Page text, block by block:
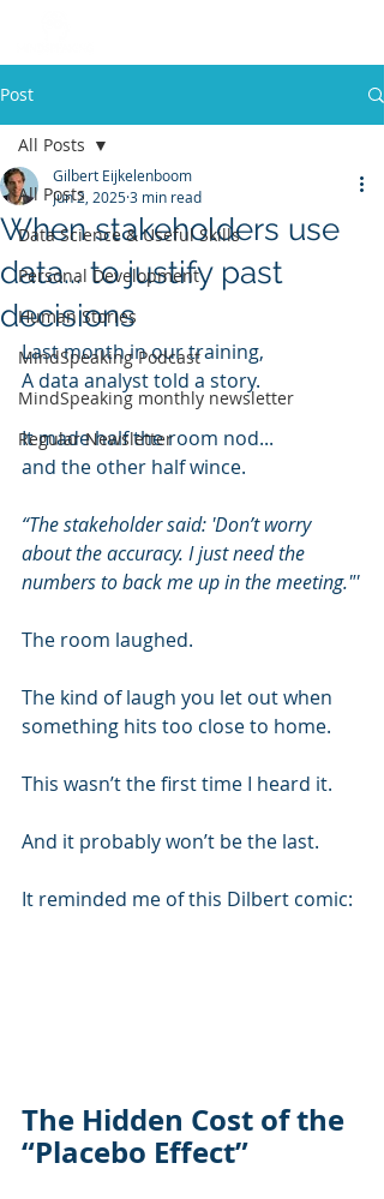
Post
All Posts
Data Science & Useful Skills
Personal Development
Human Stories
MindSpeaking Podcast
MindSpeaking monthly newsletter
Regular Newsletter
All Posts
When stakeholders use
data... to justify past
decisions
Gilbert Eijkelenboom
Jun 2, 20253 min read
Last month in our training,
A data analyst told a story.
It made half the room nod...
and the other half wince.
“The stakeholder said: 'Don’t worry
about the accuracy. I just need the
numbers to back me up in the meeting."'
The room laughed.
The kind of laugh you let out when
something hits too close to home.
This wasn’t the first time I heard it.
And it probably won’t be the last.
It reminded me of this Dilbert comic:
The Hidden Cost of the
“Placebo Effect”